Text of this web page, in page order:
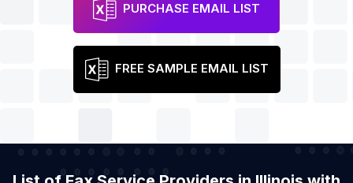
PURCHASE EMAIL LIST
FREE SAMPLE EMAIL LIST